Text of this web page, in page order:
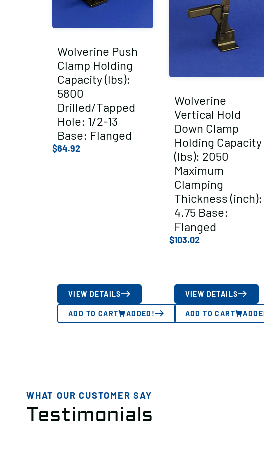
Wolverine Push
Clamp Holding
Capacity (lbs):
5800
Drilled/Tapped
Hole: 1/2-13
Base: Flanged
$64.92
VIEW DETAILS
ADD TO CART ADDED!
Wolverine
Vertical Hold
Down Clamp
Holding Capacity
(lbs): 2050
Maximum
Clamping
Thickness (inch):
4.75 Base:
Flanged
$103.02
VIEW DETAILS
ADD TO CART
WHAT OUR CUSTOMER SAY
Testimonials